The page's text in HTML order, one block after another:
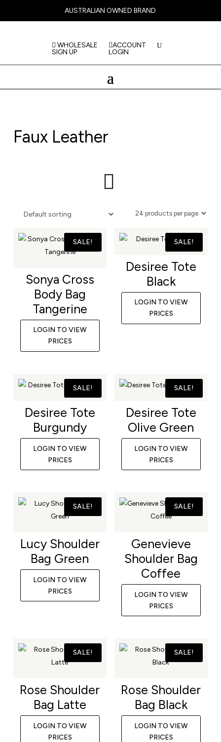
AUSTRALIAN OWNED BRAND
WHOLESALE
SIGN UP
ACCOUNT
LOGIN
Faux Leather
SALE!
Sonya Cross
Body Bag
Tangerine
LOGIN TO VIEW
PRICES
SALE!
Desiree Tote
Black
LOGIN TO VIEW
PRICES
SALE!
Desiree Tote
Burgundy
LOGIN TO VIEW
PRICES
SALE!
Desiree Tote
Olive Green
LOGIN TO VIEW
PRICES
SALE!
Lucy Shoulder
Bag Green
LOGIN TO VIEW
PRICES
SALE!
Genevieve
Shoulder Bag
Coffee
LOGIN TO VIEW
PRICES
SALE!
Rose Shoulder
Bag Latte
LOGIN TO VIEW
PRICES
SALE!
Rose Shoulder
Bag Black
LOGIN TO VIEW
PRICES